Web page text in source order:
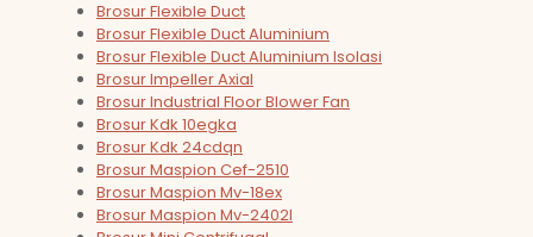
Brosur Flexible Duct
Brosur Flexible Duct Aluminium
Brosur Flexible Duct Aluminium Isolasi
Brosur Impeller Axial
Brosur Industrial Floor Blower Fan
Brosur Kdk 10egka
Brosur Kdk 24cdqn
Brosur Maspion Cef-2510
Brosur Maspion Mv-18ex
Brosur Maspion Mv-2402l